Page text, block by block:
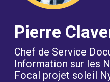
Pierre
Chef de Service
Information sur les
Focal projet soleil